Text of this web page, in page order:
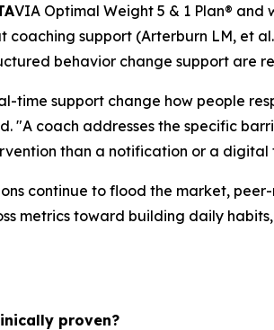
VIA Optimal Weight 5 & 1 Plan® and
support (Arterburn LM, et
behavior change support are
time support change how people
coach addresses the specific
than a notification or a digital
continue to flood the market,
metrics toward building daily
proven?